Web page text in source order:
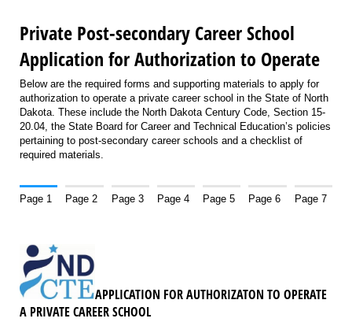
Private Post-secondary Career School
Application for Authorization to Operate
Below are the required forms and supporting materials to apply for
authorization to operate a private career school in the State of North
Dakota. These include the North Dakota Century Code, Section 15-
20.04, the State Board for Career and Technical Education’s policies
pertaining to post-secondary career schools and a checklist of
required materials.
Page 1 Page 2 Page 3 Page 4 Page 5 Page 6 Page 7
APPLICATION FOR AUTHORIZATON TO OPERATE
A PRIVATE CAREER SCHOOL